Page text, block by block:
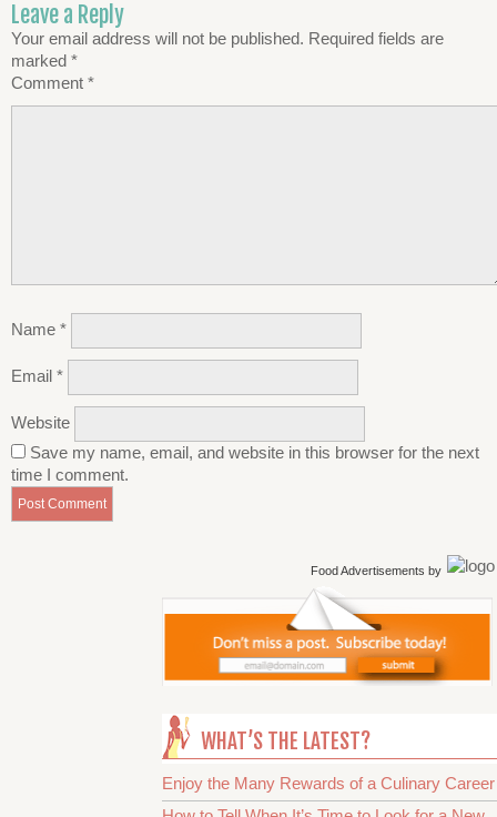
Leave a Reply
Your email address will not be published. Required fields are
marked *
Comment *
Name *
Email *
Website
Save my name, email, and website in this browser for the next
time I comment.
Food Advertisements by
WHAT’S THE LATEST?
Enjoy the Many Rewards of a Culinary Career